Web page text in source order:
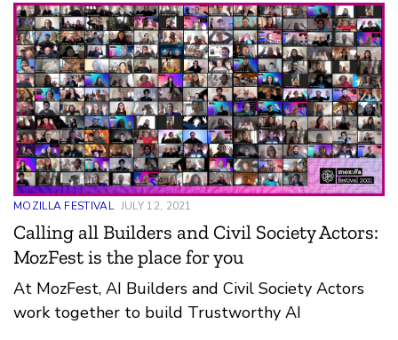
MOZILLA FESTIVAL JULY 12, 2021
Calling all Builders and Civil Society Actors:
MozFest is the place for you
At MozFest, AI Builders and Civil Society Actors
work together to build Trustworthy AI